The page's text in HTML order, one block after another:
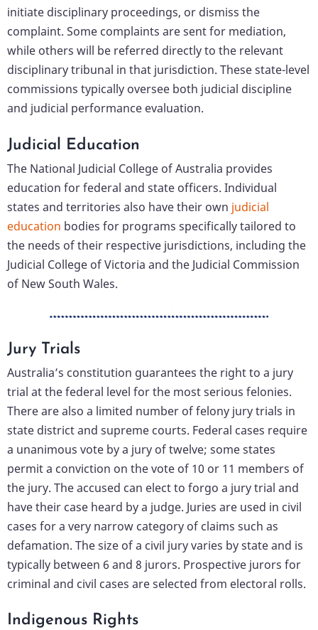
initiate disciplinary proceedings, or dismiss the
complaint. Some complaints are sent for mediation,
while others will be referred directly to the relevant
disciplinary tribunal in that jurisdiction. These state-level
commissions typically oversee both judicial discipline
and judicial performance evaluation.
Judicial Education
The National Judicial College of Australia provides
education for federal and state officers. Individual
states and territories also have their own judicial
education bodies for programs specifically tailored to
the needs of their respective jurisdictions, including the
Judicial College of Victoria and the Judicial Commission
of New South Wales.
Jury Trials
Australia’s constitution guarantees the right to a jury
trial at the federal level for the most serious felonies.
There are also a limited number of felony jury trials in
state district and supreme courts. Federal cases require
a unanimous vote by a jury of twelve; some states
permit a conviction on the vote of 10 or 11 members of
the jury. The accused can elect to forgo a jury trial and
have their case heard by a judge. Juries are used in civil
cases for a very narrow category of claims such as
defamation. The size of a civil jury varies by state and is
typically between 6 and 8 jurors. Prospective jurors for
criminal and civil cases are selected from electoral rolls.
Indigenous Rights